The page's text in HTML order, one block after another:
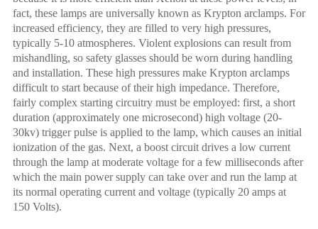
fact, these lamps are universally known as Krypton arclamps. For
increased efficiency, they are filled to very high pressures,
typically 5-10 atmospheres. Violent explosions can result from
mishandling, so safety glasses should be worn during handling
and installation. These high pressures make Krypton arclamps
difficult to start because of their high impedance. Therefore,
fairly complex starting circuitry must be employed: first, a short
duration (approximately one microsecond) high voltage (20-
30kv) trigger pulse is applied to the lamp, which causes an initial
ionization of the gas. Next, a boost circuit drives a low current
through the lamp at moderate voltage for a few milliseconds after
which the main power supply can take over and run the lamp at
its normal operating current and voltage (typically 20 amps at
150 Volts).